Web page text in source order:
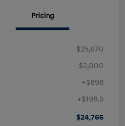
Pricing
$25,670
-$2,000
+$898
+$198.5
$24,766